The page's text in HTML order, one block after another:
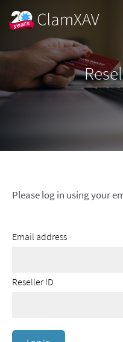
Please log in using your
Email address
Reseller ID